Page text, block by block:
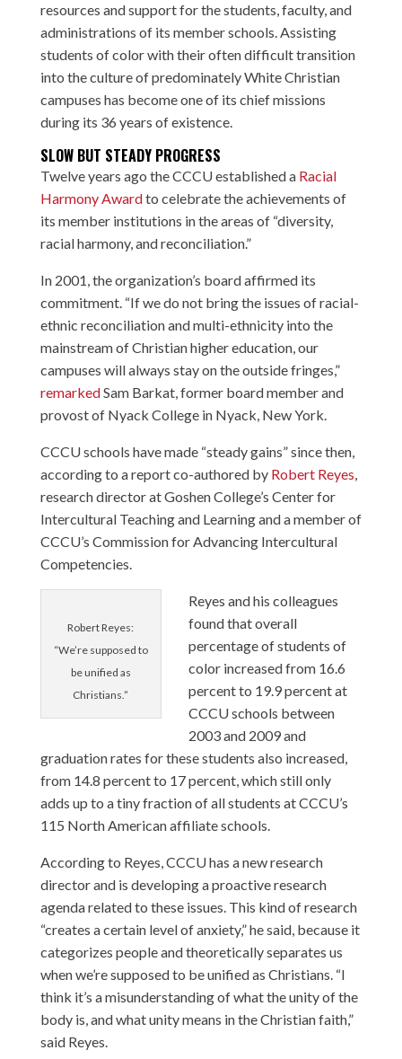
resources and support for the students, faculty, and
administrations of its member schools. Assisting
students of color with their often difficult transition
into the culture of predominately White Christian
campuses has become one of its chief missions
during its 36 years of existence.
SLOW BUT STEADY PROGRESS
Twelve years ago the CCCU established a Racial
Harmony Awardto celebrate the achievements of
its member institutions in the areas of “diversity,
racial harmony, and reconciliation.”
In 2001, the organization’s board affirmed its
commitment. “If we do not bring the issues of racial-
ethnic reconciliation and multi-ethnicity into the
mainstream of Christian higher education, our
campuses will always stay on the outside fringes,”
remarkedSam Barkat, former board member and
provost of Nyack College in Nyack, New York.
CCCU schools have made “steady gains” since then,
according to a report co-authored by Robert Reyes,
research director at Goshen College’s Center for
Intercultural Teaching and Learning and a member of
CCCU’s Commission for Advancing Intercultural
Competencies.
Robert Reyes:
“We’re supposed to
be unified as
Christians.”
Reyes and his colleagues
found that overall
percentage of students of
color increased from 16.6
percent to 19.9 percent at
CCCU schools between
2003 and 2009 and
graduation rates for these students also increased,
from 14.8 percent to 17 percent, which still only
adds up to a tiny fraction of all students at CCCU’s
115 North American affiliate schools.
According to Reyes, CCCU has a new research
director and is developing a proactive research
agenda related to these issues. This kind of research
“creates a certain level of anxiety,” he said, because it
categorizes people and theoretically separates us
when we’re supposed to be unified as Christians. “I
think it’s a misunderstanding of what the unity of the
body is, and what unity means in the Christian faith,”
said Reyes.